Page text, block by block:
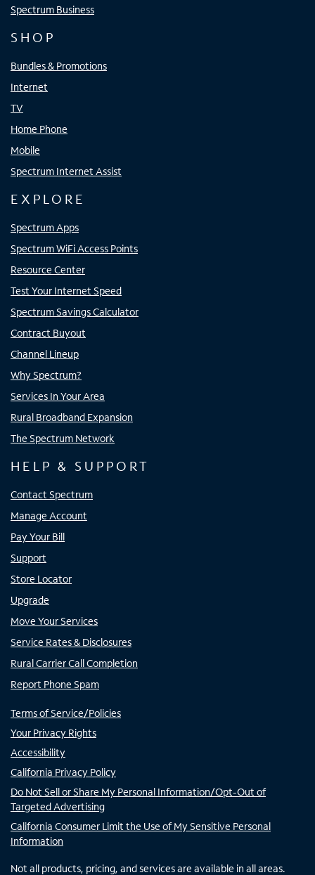
Spectrum Business
SHOP
Bundles & Promotions
Internet
TV
Home Phone
Mobile
Spectrum Internet Assist
EXPLORE
Spectrum Apps
Spectrum WiFi Access Points
Resource Center
Test Your Internet Speed
Spectrum Savings Calculator
Contract Buyout
Channel Lineup
Why Spectrum?
Services In Your Area
Rural Broadband Expansion
The Spectrum Network
HELP & SUPPORT
Contact Spectrum
Manage Account
Pay Your Bill
Support
Store Locator
Upgrade
Move Your Services
Service Rates & Disclosures
Rural Carrier Call Completion
Report Phone Spam
Terms of Service/Policies
Your Privacy Rights
Accessibility
California Privacy Policy
Do Not Sell or Share My Personal Information/Opt-Out of
Targeted Advertising
California Consumer Limit the Use of My Sensitive Personal
Information
Not all products, pricing, and services are available in all areas.